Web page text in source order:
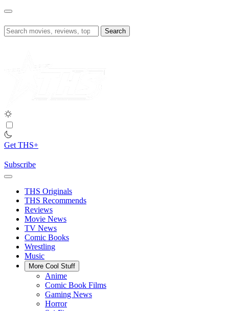
Skip
content
Search
for:
Get THS+
Subscribe
THS Originals
THS Recommends
Reviews
Movie News
TV News
Comic Books
Wrestling
Music
More Cool Stuff
Anime
Comic Book Films
Gaming News
Horror